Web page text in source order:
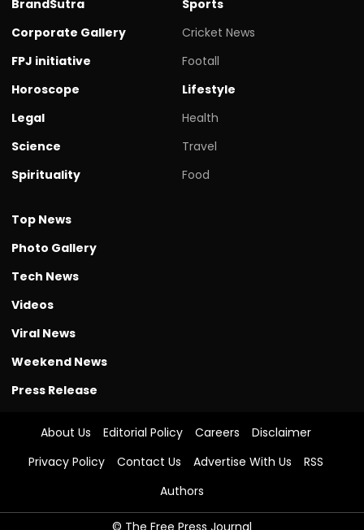
BrandSutra
Corporate Gallery
FPJ initiative
Horoscope
Legal
Science
Spirituality
Sports
Cricket News
Footall
Lifestyle
Health
Travel
Food
Top News
Photo Gallery
Tech News
Videos
Viral News
Weekend News
Press Release
About Us Editorial Policy Careers
Disclaimer
Privacy Policy
Contact Us Advertise With Us
RSS
Authors
© The Free Press Journal